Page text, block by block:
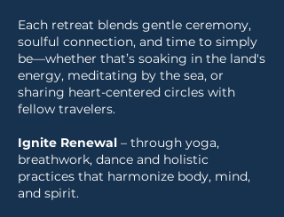
Each retreat blends gentle ceremony,
soulful connection, and time to simply
be—whether that’s soaking in the land's
energy, meditating by the sea, or
sharing heart-centered circles with
fellow travelers.
Ignite Renewal – through yoga,
breathwork, dance and holistic
practices that harmonize body, mind,
and spirit.